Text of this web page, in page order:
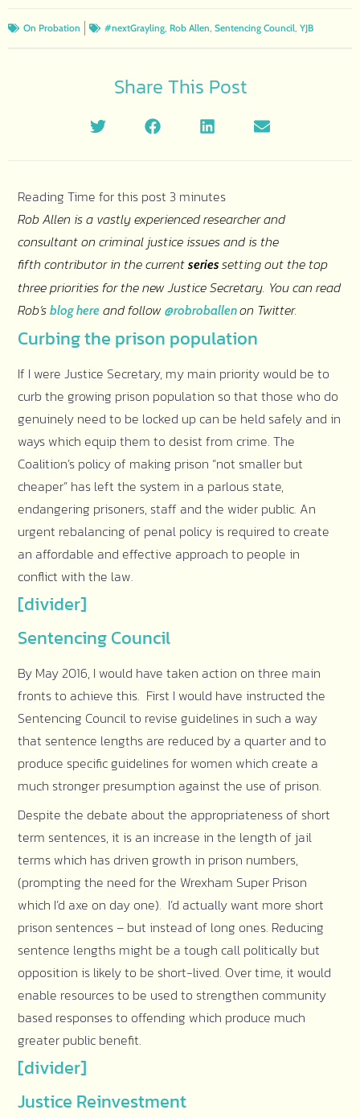
On Probation #nextGrayling, Rob Allen, Sentencing Council, YJB
Share This Post
Rob Allen is a vastly experienced researcher and
consultant on criminal justice issues and is the
fifth contributor in the currentseriessetting out the top
three priorities for the new Justice Secretary. You can read
Rob’sblog here and follow@robroballenon Twitter.
Curbing the prison population
If I were Justice Secretary, my main priority would be to
curb the growing prison population so that those who do
genuinely need to be locked up can be held safely and in
ways which equip them to desist from crime. The
Coalition’s policy of making prison “not smaller but
cheaper” has left the system in a parlous state,
endangering prisoners, staff and the wider public. An
urgent rebalancing of penal policy is required to create
an affordable and effective approach to people in
conflict with the law.
[divider]
Sentencing Council
By May 2016, I would have taken action on three main
fronts to achieve this. First I would have instructed the
Sentencing Council to revise guidelines in such a way
that sentence lengths are reduced by a quarter and to
produce specific guidelines for women which create a
much stronger presumption against the use of prison.
Despite the debate about the appropriateness of short
term sentences, it is an increase in the length of jail
terms which has driven growth in prison numbers,
(prompting the need for the Wrexham Super Prison
which I’d axe on day one). I’d actually want more short
prison sentences – but instead of long ones. Reducing
sentence lengths might be a tough call politically but
opposition is likely to be short-lived. Over time, it would
enable resources to be used to strengthen community
based responses to offending which produce much
greater public benefit.
[divider]
Justice Reinvestment